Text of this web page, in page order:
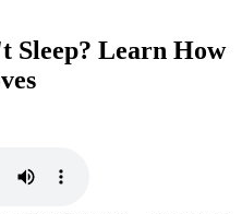
Sleep? Learn How